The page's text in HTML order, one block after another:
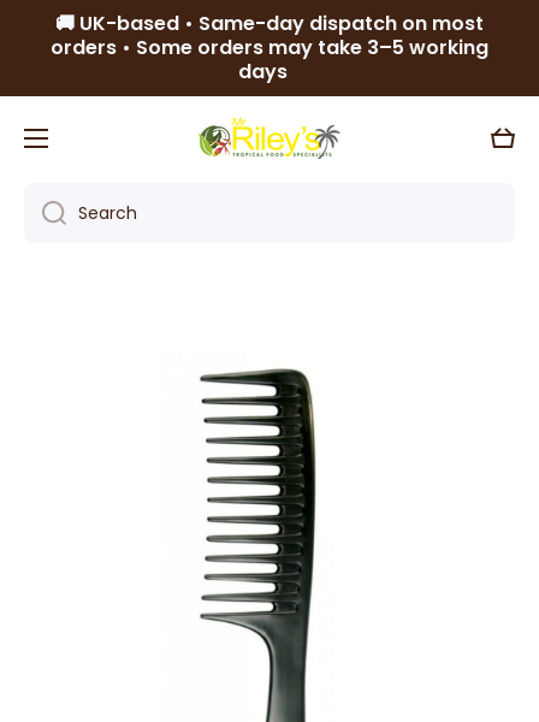
Skip to content
🚚 UK-based • Same-day dispatch on most
orders • Some orders may take 3–5 working
days
Cart
Search
Skip to product information